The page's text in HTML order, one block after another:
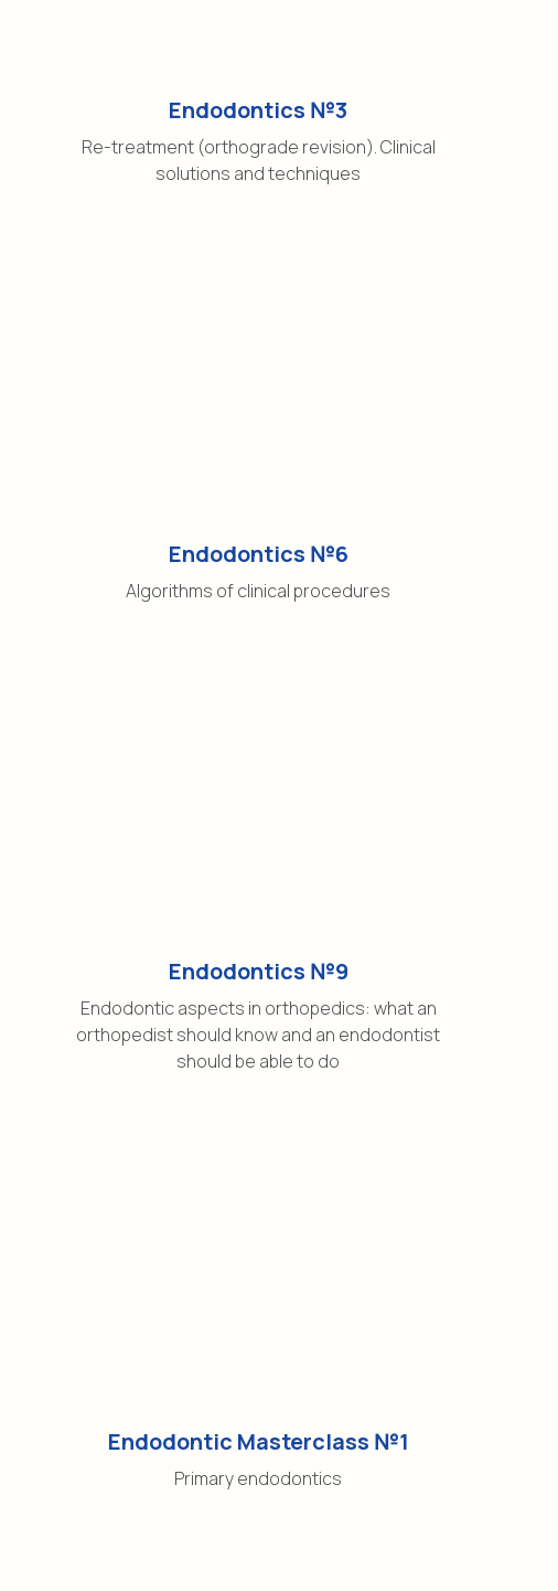
Endodontics №3
Re-treatment (orthograde revision). Clinical
solutions and techniques
Endodontics №6
Algorithms of clinical procedures
Endodontics №9
Endodontic aspects in orthopedics: what an
orthopedist should know and an endodontist
should be able to do
Endodontic Masterclass №1
Primary endodontics